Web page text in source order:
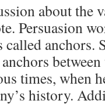
about the
Persuasion
anchors.
times, when
history.